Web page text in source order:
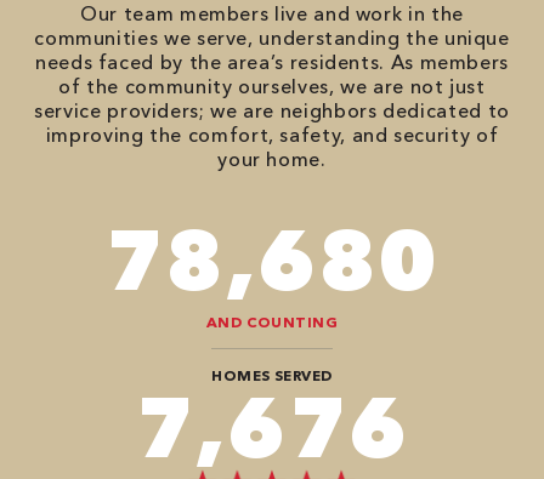
Our team members live and work in the
communities we serve, understanding the unique
needs faced by the area’s residents. As members
of the community ourselves, we are not just
service providers; we are neighbors dedicated to
improving the comfort, safety, and security of
your home.
90,482
AND COUNTING
HOMES SERVED
8,888